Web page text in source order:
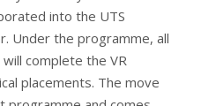
into the UTS
Under the programme, all
complete the VR
placements. The move